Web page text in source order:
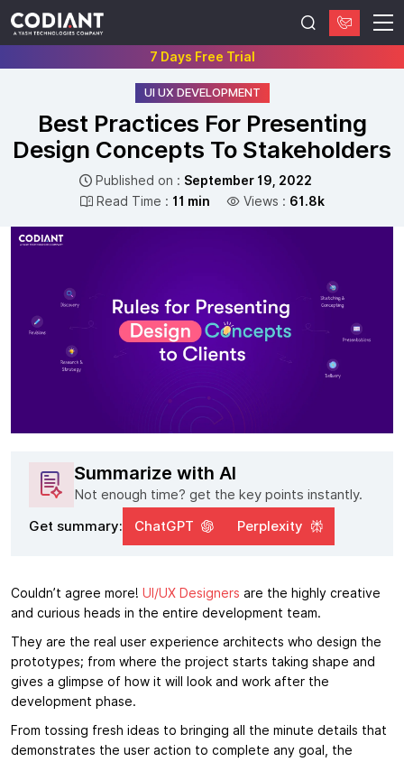
7 Days Free Trial
UI UX DEVELOPMENT
Best Practices For Presenting
Design Concepts To Stakeholders
Published on : September 19, 2022
Read Time : 11 min Views : 61.8k
Summarize with AI
Not enough time? get the key points instantly.
Get summary:
ChatGPT Perplexity
Couldn’t agree more! UI/UX Designers are the highly creative
and curious heads in the entire development team.
They are the real user experience architects who design the
prototypes; from where the project starts taking shape and
gives a glimpse of how it will look and work after the
development phase.
From tossing fresh ideas to bringing all the minute details that
demonstrates the user action to complete any goal, the